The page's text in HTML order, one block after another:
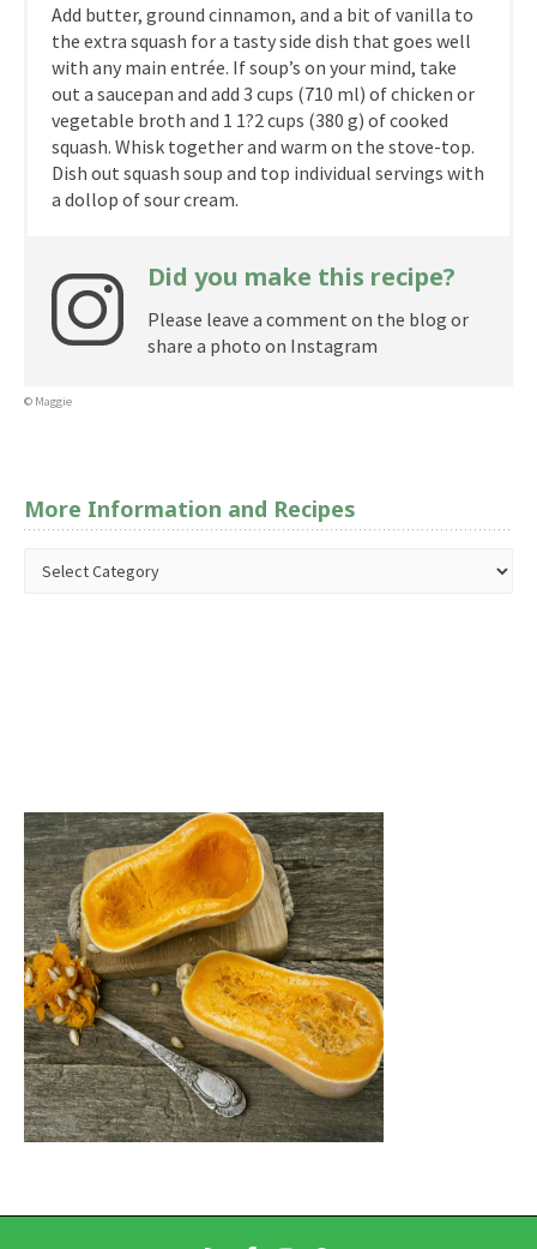
Add butter, ground cinnamon, and a bit of vanilla to
the extra squash for a tasty side dish that goes well
with any main entrée. If soup’s on your mind, take
out a saucepan and add 3 cups (710 ml) of chicken or
vegetable broth and 1 1?2 cups (380 g) of cooked
squash. Whisk together and warm on the stove-top.
Dish out squash soup and top individual servings with
a dollop of sour cream.
Did you make this recipe?
Please leave a comment on the blog or
share a photo on Instagram
© Maggie
More Information and Recipes